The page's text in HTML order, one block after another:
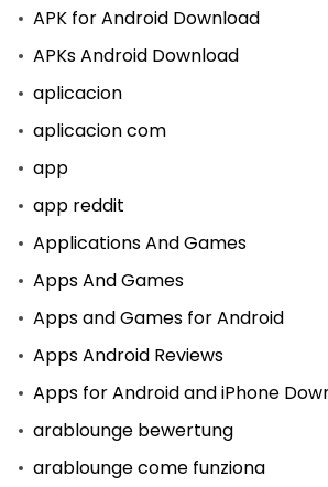
APK for Android Download
APKs Android Download
aplicacion
aplicacion com
app
app reddit
Applications And Games
Apps And Games
Apps and Games for Android
Apps Android Reviews
Apps for Android and iPhone
arablounge bewertung
arablounge come funziona